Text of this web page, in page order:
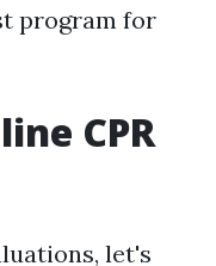
program for
CPR
let's